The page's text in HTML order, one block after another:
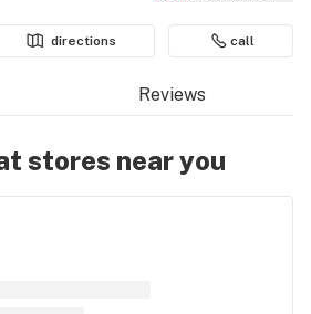
directions call
Reviews
stores near you